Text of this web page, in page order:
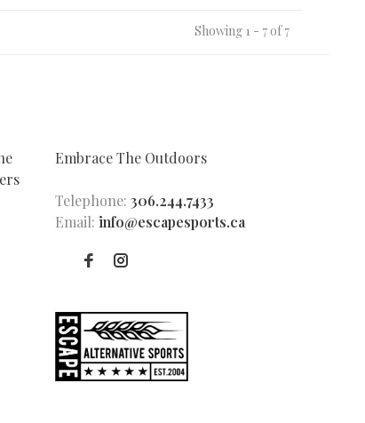
Showing 1 - 7 of 7
Embrace The Outdoors
Telephone: 306.244.7433
Email: info@escapesports.ca